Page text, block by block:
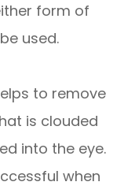
form of
used.
to remove
is clouded
into the eye.
when